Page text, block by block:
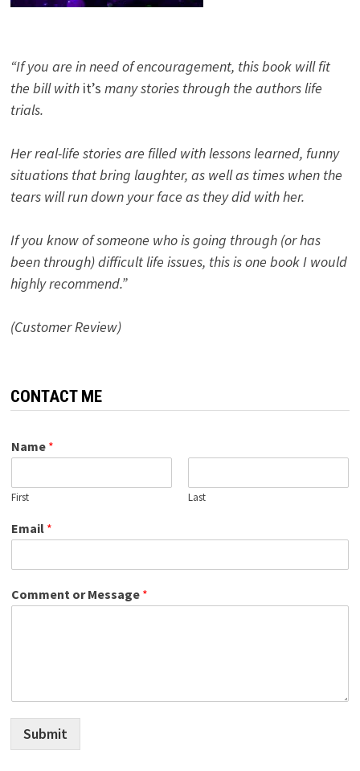
“If you are in need of encouragement, this book will fit
the bill with it’s many stories through the authors life
trials.
Her real-life stories are filled with lessons learned, funny
situations that bring laughter, as well as times when the
tears will run down your face as they did with her.
If you know of someone who is going through (or has
been through) difficult life issues, this is one book I would
highly recommend.”
(Customer Review)
CONTACT ME
Name *
First Last
Email *
Comment or Message *
Submit